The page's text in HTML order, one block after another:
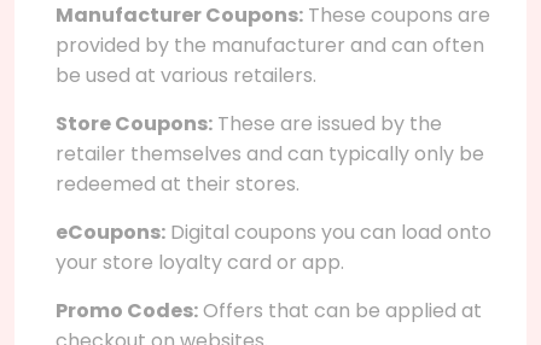
Manufacturer Coupons: These coupons are
provided by the manufacturer and can often
be used at various retailers.
Store Coupons: These are issued by the
retailer themselves and can typically only be
redeemed at their stores.
eCoupons: Digital coupons you can load onto
your store loyalty card or app.
Promo Codes:Offers that can be applied at